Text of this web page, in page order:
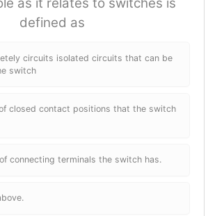
as it relates to switches is
defined as
circuits isolated circuits that can be
switch
closed contact positions that the switch
connecting terminals the switch has.